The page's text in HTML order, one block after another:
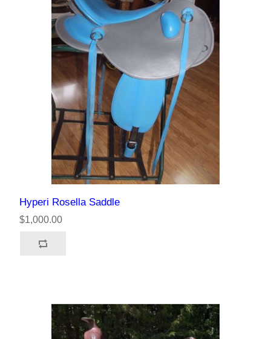
Hyperi Rosella Saddle
$1,000.00